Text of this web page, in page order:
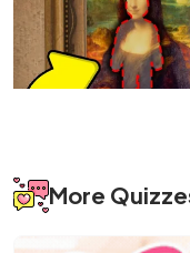
More